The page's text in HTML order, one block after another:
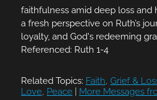
faithfulness amid deep loss and
a fresh perspective on Ruth’s
loyalty, and God's redeeming
Referenced: Ruth 1-4
Related Topics: Faith, Grief &
Love, Peace More Messages